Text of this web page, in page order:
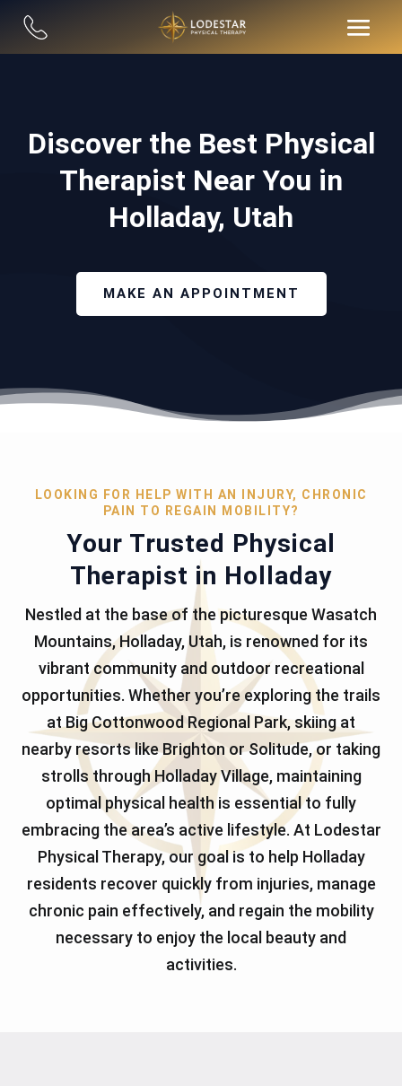
Discover the Best Physical
Therapist Near You in
Holladay, Utah
MAKE AN APPOINTMENT
LOOKING FOR HELP WITH AN INJURY, CHRONIC
PAIN TO REGAIN MOBILITY?
Your Trusted Physical
Therapist in Holladay
Nestled at the base of the picturesque Wasatch
Mountains, Holladay, Utah, is renowned for its
vibrant community and outdoor recreational
opportunities. Whether you’re exploring the trails
at Big Cottonwood Regional Park, skiing at
nearby resorts like Brighton or Solitude, or taking
strolls through Holladay Village, maintaining
optimal physical health is essential to fully
embracing the area’s active lifestyle. At Lodestar
Physical Therapy, our goal is to help Holladay
residents recover quickly from injuries, manage
chronic pain effectively, and regain the mobility
necessary to enjoy the local beauty and
activities.